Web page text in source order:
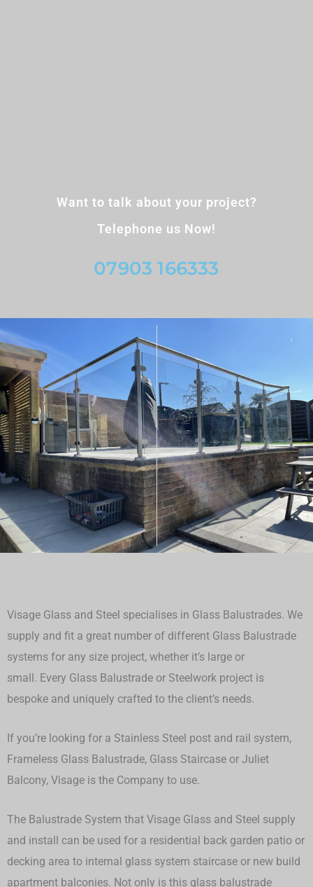
Want to talk about your project?
Telephone us Now!
07903 166333
Visage Glass and Steel specialises in Glass Balustrades. We
supply and fit a great number of different Glass Balustrade
systems for any size project, whether it’s large or
small. Every Glass Balustrade or Steelwork project is
bespoke and uniquely crafted to the client’s needs.
If you’re looking for a Stainless Steel post and rail system,
Frameless Glass Balustrade, Glass Staircase or Juliet
Balcony, Visage is the Company to use.
The Balustrade System that Visage Glass and Steel supply
and install can be used for a residential back garden patio or
decking area to internal glass system staircase or new build
apartment balconies. Not only is this glass balustrade